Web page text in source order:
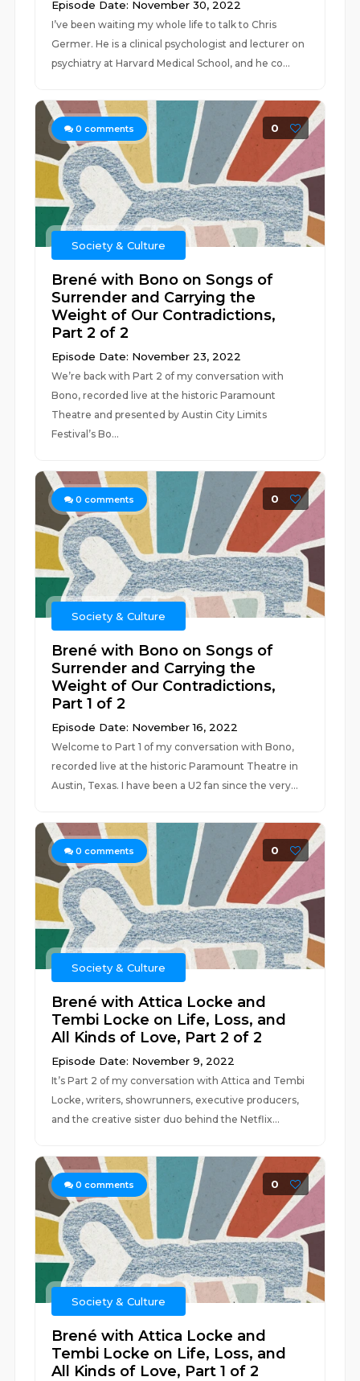
Episode Date: November 30, 2022
I’ve been waiting my whole life to talk to Chris
Germer. He is a clinical psychologist and lecturer on
psychiatry at Harvard Medical School, and he co...
0 comments 0
Society & Culture
Brené with Bono on Songs of
Surrender and Carrying the
Weight of Our Contradictions,
Part 2 of 2
Episode Date: November 23, 2022
We’re back with Part 2 of my conversation with
Bono, recorded live at the historic Paramount
Theatre and presented by Austin City Limits
Festival’s Bo...
0 comments 0
Society & Culture
Brené with Bono on Songs of
Surrender and Carrying the
Weight of Our Contradictions,
Part 1 of 2
Episode Date: November 16, 2022
Welcome to Part 1 of my conversation with Bono,
recorded live at the historic Paramount Theatre in
Austin, Texas. I have been a U2 fan since the very...
0 comments 0
Society & Culture
Brené with Attica Locke and
Tembi Locke on Life, Loss, and
All Kinds of Love, Part 2 of 2
Episode Date: November 9, 2022
It’s Part 2 of my conversation with Attica and Tembi
Locke, writers, showrunners, executive producers,
and the creative sister duo behind the Netflix...
0 comments 0
Society & Culture
Brené with Attica Locke and
Tembi Locke on Life, Loss, and
All Kinds of Love, Part 1 of 2